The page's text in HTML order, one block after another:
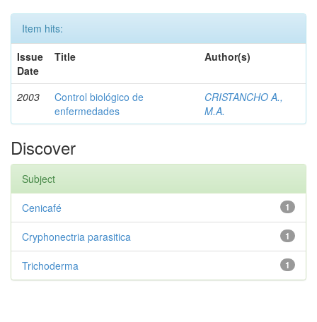
Item hits:
Issue
Date
Title Author(s)
2003
Control biológico de
enfermedades
CRISTANCHO A.,
M.A.
Discover
Subject
1
Cenicafé
1
Cryphonectria parasitica
1
Trichoderma